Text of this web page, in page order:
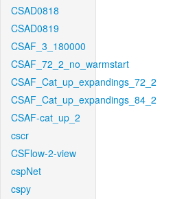
CSAD0818
CSAD0819
CSAF_3_180000
CSAF_72_2_no_warmstart
CSAF_Cat_up_expandings_72_2
CSAF_Cat_up_expandings_84_2
CSAF-cat_up_2
cscr
CSFlow-2-view
cspNet
cspy